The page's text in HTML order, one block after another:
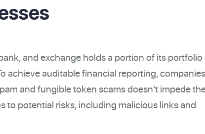
and exchange holds a portion of its portfolio
achieve auditable financial reporting,
and fungible token scams doesn't impede
to potential risks, including malicious links and